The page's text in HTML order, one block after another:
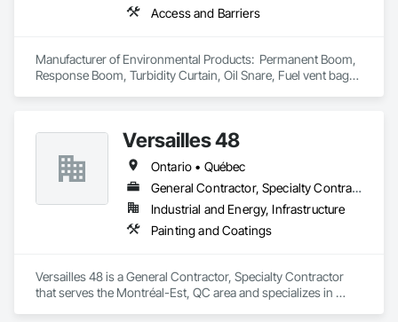
Access and Barriers
Manufacturer of Environmental Products:  Permanent Boom,
Response Boom, Turbidity Curtain, Oil Snare, Fuel vent bags.
Versailles 48
Ontario • Québec
General Contractor, Specialty Contractor
Industrial and Energy, Infrastructure
Painting and Coatings
Versailles 48 is a General Contractor, Specialty Contractor
that serves the Montréal-Est, QC area and specializes in